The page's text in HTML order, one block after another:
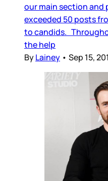
our main section and
exceeded 50 posts
to candids.
the help
ByLainey • Sep 15,